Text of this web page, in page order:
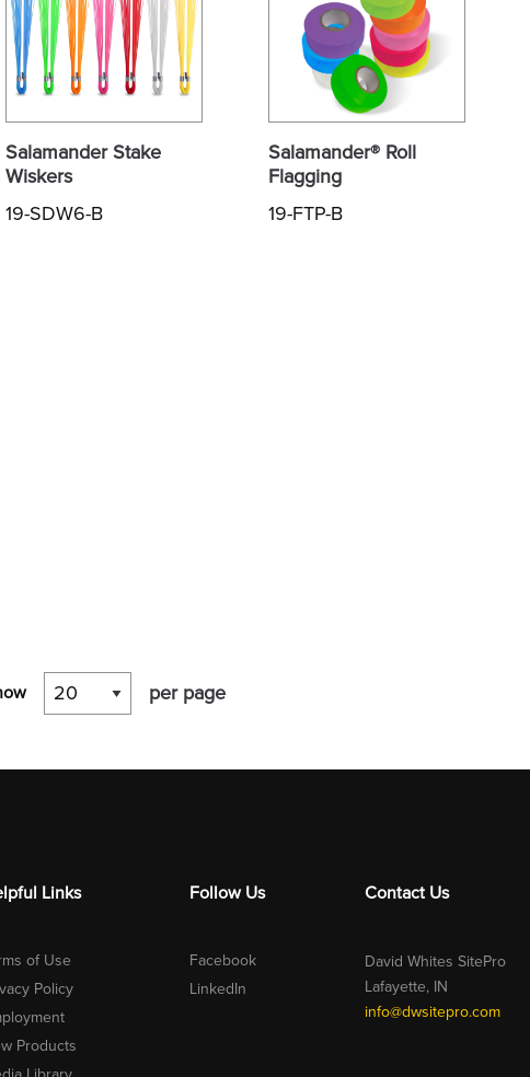
Salamander Stake
Wiskers
19-SDW6-B
Salamander® Roll
Flagging
19-FTP-B
per page
Links
of Use
Policy
Products
Follow Us
Facebook
LinkedIn
Contact Us
David Whites SitePro
Lafayette, IN
info@dwsitepro.com